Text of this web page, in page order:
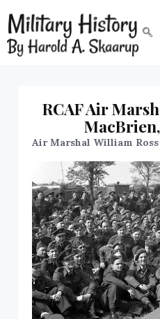
RCAF Air
Air Marshal William Ross